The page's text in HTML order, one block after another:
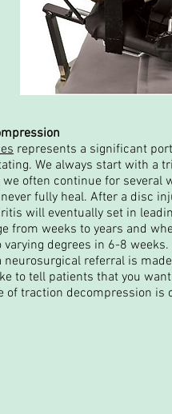
represents a significant
We always start with a
often continue for
fully heal. After a disc
will eventually set in
from weeks to years and
degrees in 6-8
referral is
to tell patients that you
of traction decompression is